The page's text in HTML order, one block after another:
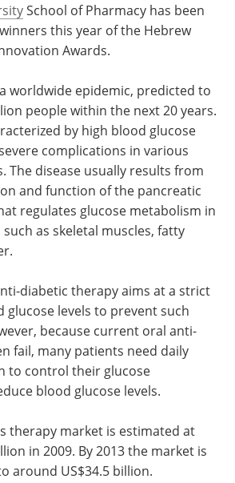
School of Pharmacy has been
this year of the Hebrew
Awards.
worldwide epidemic, predicted to
people within the next 20 years.
by high blood glucose
complications in various
The disease usually results from
and function of the pancreatic
regulates glucose metabolism in
as skeletal muscles, fatty
diabetic therapy aims at a strict
glucose levels to prevent such
because current oral anti-
fail, many patients need daily
to control their glucose
blood glucose levels.
therapy market is estimated at
in 2009. By 2013 the market is
around US$34.5 billion.